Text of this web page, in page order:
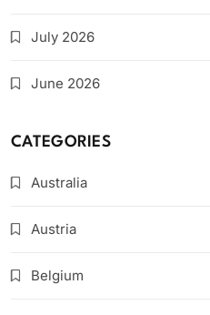
July 2026
June 2026
CATEGORIES
Australia
Austria
Belgium